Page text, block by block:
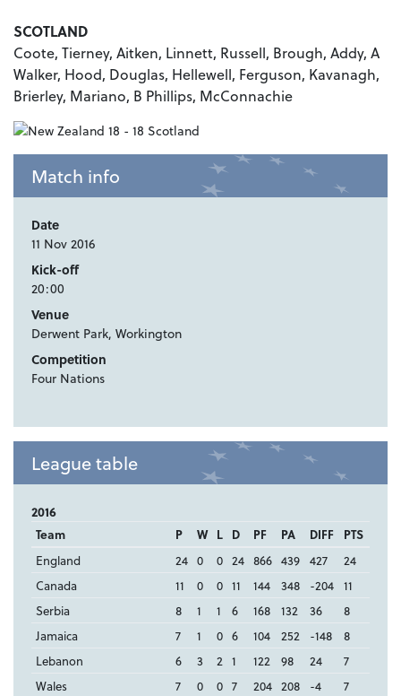
SCOTLAND
Coote, Tierney, Aitken, Linnett, Russell, Brough, Addy, A
Walker, Hood, Douglas, Hellewell, Ferguson, Kavanagh,
Brierley, Mariano, B Phillips, McConnachie
Match info
Date
11 Nov 2016
Kick-off
20:00
Venue
Derwent Park, Workington
Competition
Four Nations
League table
2016
Team P W L D PF PA DIFF
PTS
England
24 0 0 24 866 439 427
24
Canada
11 0 0 11 144 348 -204 11
Serbia
8 1 1 6 168 132 36
8
Jamaica
7 1 0 6 104 252 -148
8
Lebanon
6 3 2 1 122 98 24
7
Wales
7 0 0 7 204 208 -4
7